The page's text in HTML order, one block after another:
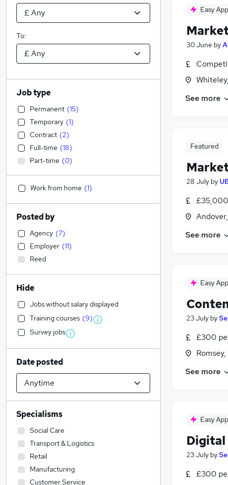
Easy
30 June by
See more
Featured
28 July by
See more
Easy
23 July by
£300
See more
Easy
Digital
23 July by
£300
To:
Job type
Permanent (15)
Temporary (1)
Contract (2)
Full-time (18)
Part-time (0)
Work from home (1)
Posted by
Agency (7)
Employer (11)
Reed
Hide
Jobs without salary displayed
Training courses (9)
Survey jobs
Date posted
Specialisms
Social Care
Transport & Logistics
Retail
Manufacturing
Customer Service